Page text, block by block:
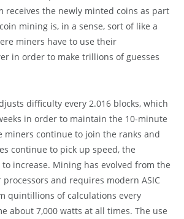
receives the newly minted coins as part
mining is, in a sense, sort of like a
miners have to use their
in order to make trillions of guesses
difficulty every 2.016 blocks, which
in order to maintain the 10-minute
miners continue to join the ranks and
continue to pick up speed, the
increase. Mining has evolved from the
and requires modern ASIC
quintillions of calculations every
about 7,000 watts at all times. The use